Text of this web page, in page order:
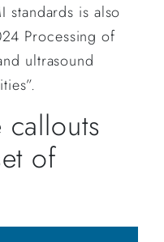
standards is also
Processing of
ultrasound
of